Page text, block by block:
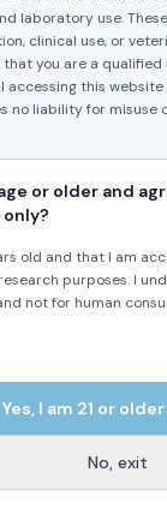
laboratory use.
clinical use, or
you are a
accessing this
no liability for
or older and
old and that I am
purposes. I
not for human
Yes, I am 21 or
No, exit